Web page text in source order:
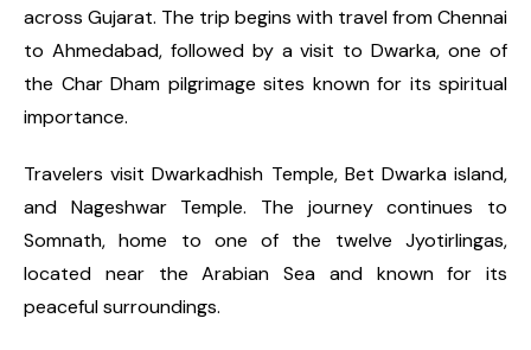
across Gujarat. The trip begins with travel from Chennai
to Ahmedabad, followed by a visit to Dwarka, one of
the Char Dham pilgrimage sites known for its spiritual
importance.
Travelers visit Dwarkadhish Temple, Bet Dwarka island,
and Nageshwar Temple. The journey continues to
Somnath, home to one of the twelve Jyotirlingas,
located near the Arabian Sea and known for its
peaceful surroundings.